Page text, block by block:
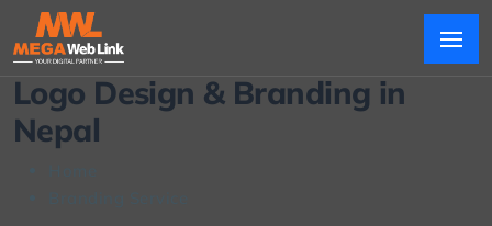
Logo Design & Branding in
Nepal